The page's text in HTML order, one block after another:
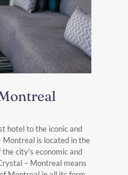
hotel to the iconic and
Montreal is located in the
city's economic and
– Montreal means